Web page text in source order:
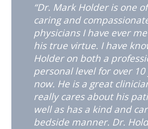
“Dr. Mark Holder is one
caring and
physicians I have ever
his true virtue. I have
Holder on both a
personal level for over 10
now. He is a great
really cares about his
well as has a kind and
bedside manner. Dr.